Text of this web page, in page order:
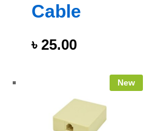
Cable
৳ 25.00
New